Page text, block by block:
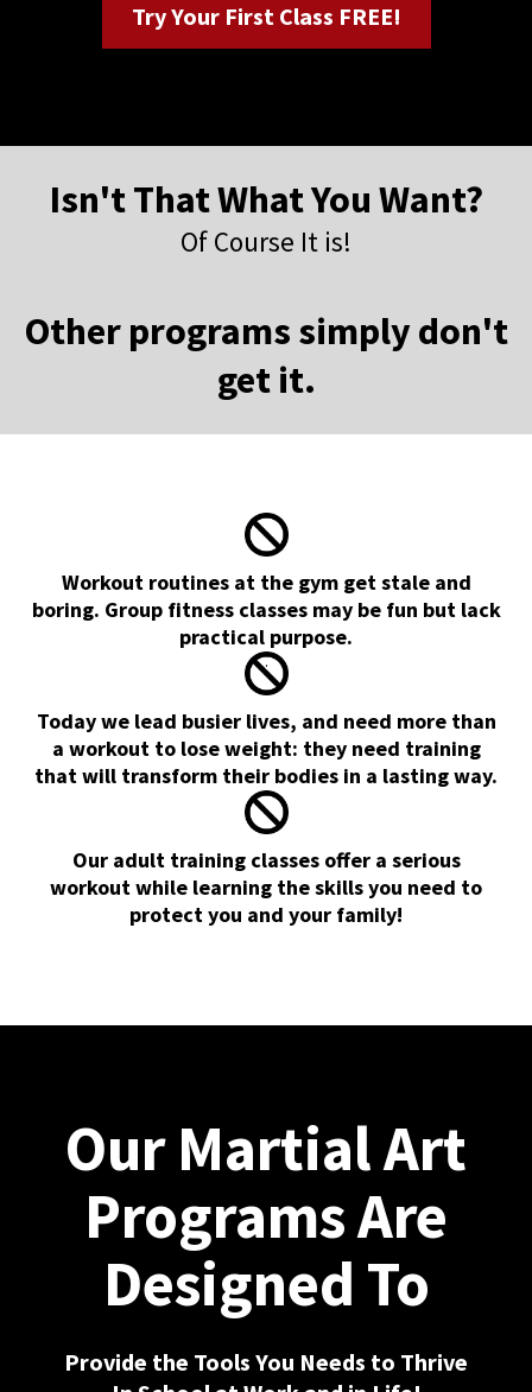
Try Your First Class FREE!
Isn't That What You Want?
Of Course It is!
Other programs simply don't
get it.
Workout routines at the gym get stale and
boring. Group fitness classes may be fun but lack
practical purpose.
.
Today we lead busier lives, and need more than
a workout to lose weight: they need training
that will transform their bodies in a lasting way.
Our adult training classes offer a serious
workout while learning the skills you need to
protect you and your family!
Our Martial Art
Programs Are
Designed To
Provide the Tools You Needs to Thrive